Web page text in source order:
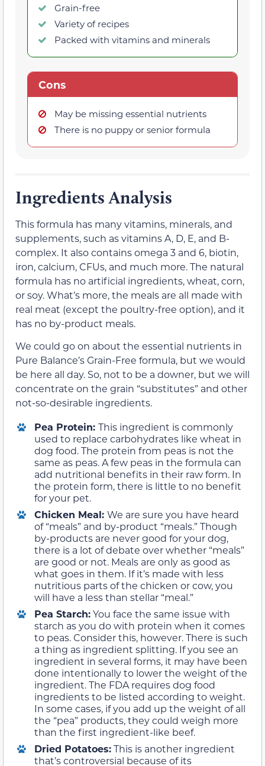
Grain-free
Variety of recipes
Packed with vitamins and minerals
Cons
May be missing essential nutrients
There is no puppy or senior formula
Ingredients Analysis
This formula has many vitamins, minerals, and
supplements, such as vitamins A, D, E, and B-
complex. It also contains omega 3 and 6, biotin,
iron, calcium, CFUs, and much more. The natural
formula has no artificial ingredients, wheat, corn,
or soy. What’s more, the meals are all made with
real meat (except the poultry-free option), and it
has no by-product meals.
We could go on about the essential nutrients in
Pure Balance’s Grain-Free formula, but we would
be here all day. So, not to be a downer, but we will
concentrate on the grain “substitutes” and other
not-so-desirable ingredients.
Pea Protein: This ingredient is commonly
used to replace carbohydrates like wheat in
dog food. The protein from peas is not the
same as peas. A few peas in the formula can
add nutritional benefits in their raw form. In
the protein form, there is little to no benefit
for your pet.
Chicken Meal: We are sure you have heard
of “meals” and by-product “meals.” Though
by-products are never good for your dog,
there is a lot of debate over whether “meals”
are good or not. Meals are only as good as
what goes in them. If it’s made with less
nutritious parts of the chicken or cow, you
will have a less than stellar “meal.”
Pea Starch:You face the same issue with
starch as you do with protein when it comes
to peas. Consider this, however. There is such
a thing as ingredient splitting. If you see an
ingredient in several forms, it may have been
done intentionally to lower the weight of the
ingredient. The FDA requires dog food
ingredients to be listed according to weight.
In some cases, if you add up the weight of all
the “pea” products, they could weigh more
than the first ingredient-like beef.
Dried Potatoes:This is another ingredient
that’s controversial because of its